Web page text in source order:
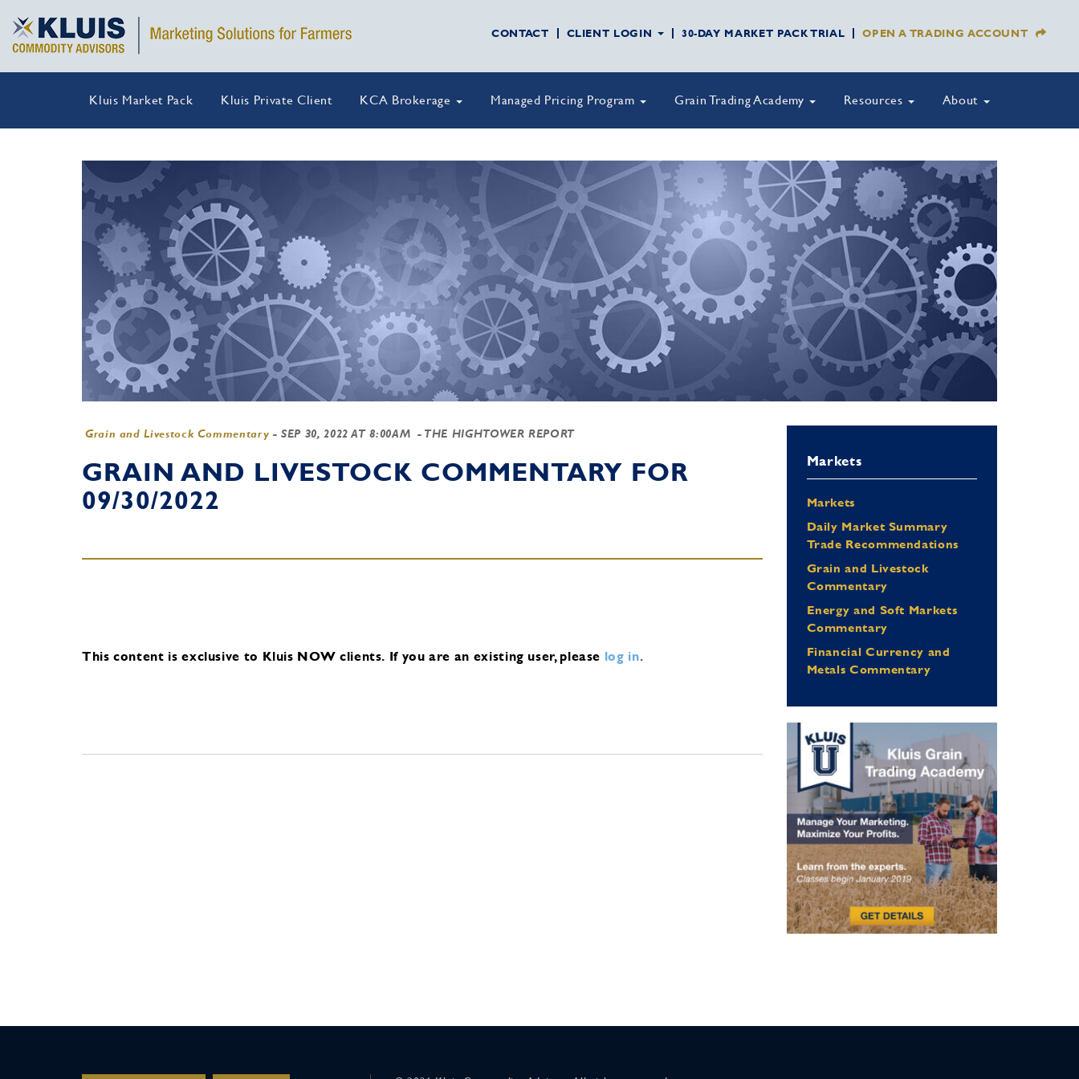
CONTACT CLIENT LOGIN 30-DAY MARKET PACK TRIAL OPEN A TRADING ACCOUNT
Kluis Market Pack Kluis Private Client KCA Brokerage Managed Pricing Program Grain Trading Academy Resources About
Grain and Livestock Commentary -SEP 30, 2022 AT 8:00AM - THE HIGHTOWER REPORT
GRAIN AND LIVESTOCK COMMENTARY FOR
09/30/2022
This content is exclusive to Kluis NOW clients. If you are an existing user, please log in.
Markets
Markets
Daily Market Summary
Trade Recommendations
Grain and Livestock
Commentary
Energy and Soft Markets
Commentary
Financial Currency and
Metals Commentary